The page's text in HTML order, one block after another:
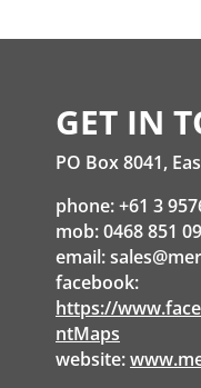
GET IN
PO Box 8041,
phone: +61 3
mob: 0468 851
email:
facebook:
https://
ntMaps
website: